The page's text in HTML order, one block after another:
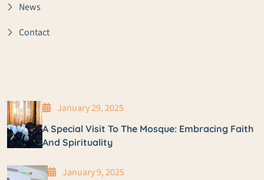
News
Contact
January 29, 2025
A Special Visit To The Mosque: Embracing Faith
And Spirituality
January 9, 2025